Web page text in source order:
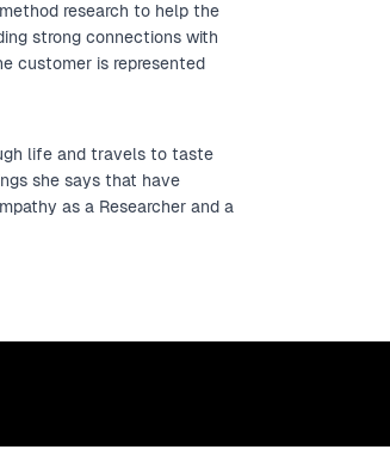
research to help the
strong connections with
customer is represented
life and travels to taste
she says that have
as a Researcher and a